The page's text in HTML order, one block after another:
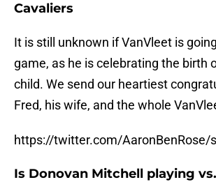
Cavaliers
It is still unknown if VanVleet is
game, as he is celebrating the birth
child. We send our heartiest
Fred, his wife, and the whole
https://twitter.com/
Is Donovan Mitchell playing